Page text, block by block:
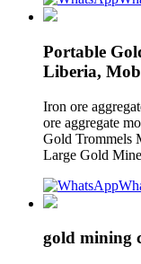
Portable
Liberia,
Iron ore
ore aggregate
Gold Trommels
Large Gold
gold mining